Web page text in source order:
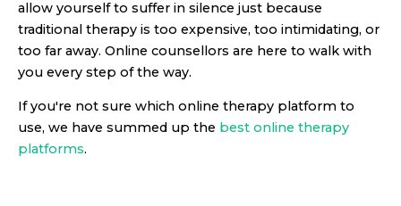
allow yourself to suffer in silence just because
traditional therapy is too expensive, too intimidating, or
too far away. Online counsellors are here to walk with
you every step of the way.
If you're not sure which online therapy platform to
use, we have summed up the best online therapy
platforms.